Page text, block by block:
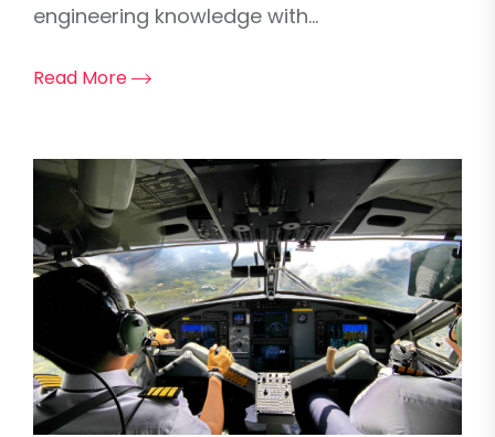
engineering knowledge with...
Read More